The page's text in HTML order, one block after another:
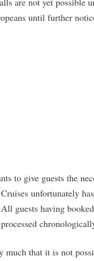
until further
to give guests the
unfortunately
All guests having
much that it is not